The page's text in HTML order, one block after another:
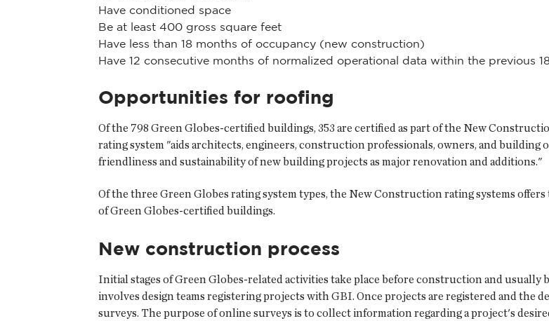
Have conditioned space
Be at least 400 gross square feet
Have less than 18 months of occupancy (new construction)
Have 12 consecutive months of normalized operational data within the previous
Opportunities for roofing
Of the 798 Green Globes-certified buildings, 353 are certified as part of the New
rating system "aids architects, engineers, construction professionals, owners, and
friendliness and sustainability of new building projects as major renovation and additions."
Of the three Green Globes rating system types, the New Construction rating systems
of Green Globes-certified buildings.
New construction process
Initial stages of Green Globes-related activities take place before construction and
involves design teams registering projects with GBI. Once projects are registered and the
surveys. The purpose of online surveys is to collect information regarding a project's